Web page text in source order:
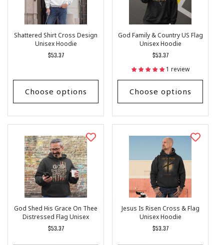
Shattered Shirt Cross Design
Unisex Hoodie
Regular
$53.37
Choose options
God Family & Country US Flag
Unisex Hoodie
Regular
price
$53.37
1 review
Choose options
God Shed His Grace On Thee
Distressed Flag Unisex
Hoodie
Regular
$53.37
Jesus Is Risen Cross & Flag
Unisex Hoodie
Regular
$53.37